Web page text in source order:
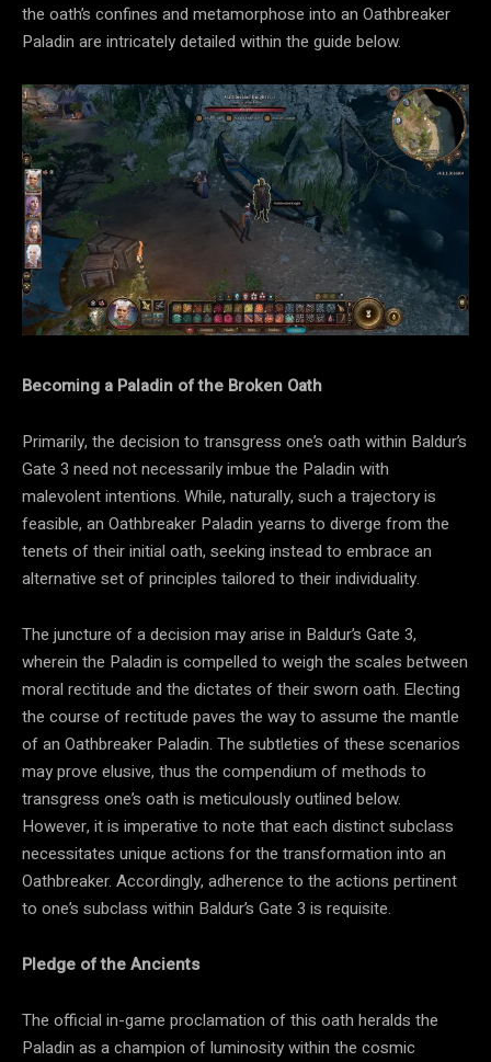
the oath’s confines and metamorphose into an Oathbreaker
Paladin are intricately detailed within the guide below.
Becoming a Paladin of the Broken Oath
Primarily, the decision to transgress one’s oath within Baldur’s
Gate 3 need not necessarily imbue the Paladin with
malevolent intentions. While, naturally, such a trajectory is
feasible, an Oathbreaker Paladin yearns to diverge from the
tenets of their initial oath, seeking instead to embrace an
alternative set of principles tailored to their individuality.
The juncture of a decision may arise in Baldur’s Gate 3,
wherein the Paladin is compelled to weigh the scales between
moral rectitude and the dictates of their sworn oath. Electing
the course of rectitude paves the way to assume the mantle
of an Oathbreaker Paladin. The subtleties of these scenarios
may prove elusive, thus the compendium of methods to
transgress one’s oath is meticulously outlined below.
However, it is imperative to note that each distinct subclass
necessitates unique actions for the transformation into an
Oathbreaker. Accordingly, adherence to the actions pertinent
to one’s subclass within Baldur’s Gate 3 is requisite.
Pledge of the Ancients
The official in-game proclamation of this oath heralds the
Paladin as a champion of luminosity within the cosmic